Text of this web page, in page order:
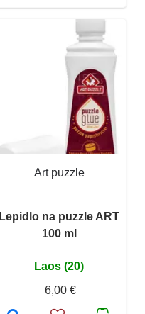
Art puzzle
Lepidlo na puzzle ART
100 ml
Laos (20)
6,00 €